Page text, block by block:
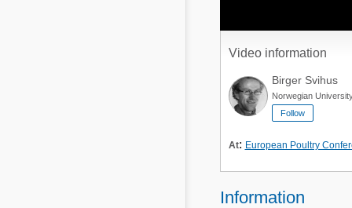
Video information
Birger Svihus
Norwegian
Follow
At: European Poultry
Information